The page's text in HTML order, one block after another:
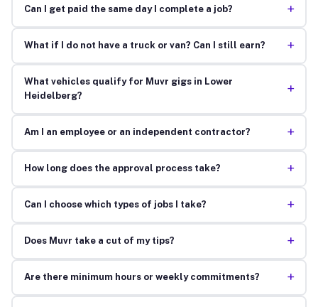
Can I get paid the same day I complete a job? +
What if I do not have a truck or van? Can I still earn? +
What vehicles qualify for Muvr gigs in Lower
Heidelberg?
+
Am I an employee or an independent contractor? +
How long does the approval process take? +
Can I choose which types of jobs I take? +
Does Muvr take a cut of my tips? +
Are there minimum hours or weekly commitments? +